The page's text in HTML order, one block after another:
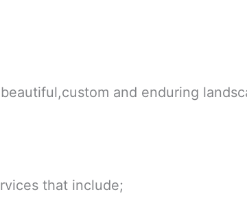
and enduring
that include;